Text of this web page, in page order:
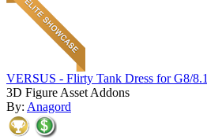
VERSUS - Flirty Tank Dress for G8/
3D Figure Asset Addons
By: Anagord